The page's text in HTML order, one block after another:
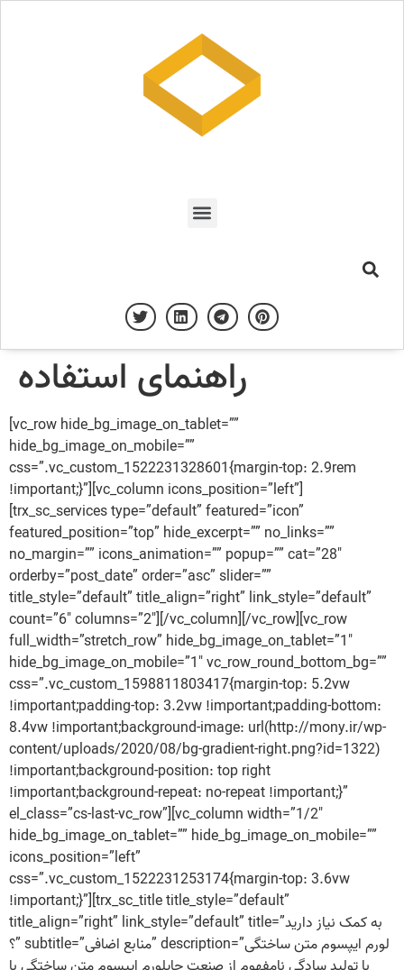
راهنمای استفاده
[vc_row hide_bg_image_on_tablet=””
hide_bg_image_on_mobile=””
css=”.vc_custom_1522231328601{margin-top: 2.9rem
!important;}”][vc_column icons_position=”left”]
[trx_sc_services type=”default” featured=”icon”
featured_position=”top” hide_excerpt=”” no_links=””
no_margin=”” icons_animation=”” popup=”” cat=”28″
orderby=”post_date” order=”asc” slider=””
title_style=”default” title_align=”right” link_style=”default”
count=”6″ columns=”2″][/vc_column][/vc_row][vc_row
full_width=”stretch_row” hide_bg_image_on_tablet=”1″
hide_bg_image_on_mobile=”1″ vc_row_round_bottom_bg=””
css=”.vc_custom_1598811803417{margin-top: 5.2vw
!important;padding-top: 3.2vw !important;padding-bottom:
8.4vw !important;background-image: url(http://mony.ir/wp-
content/uploads/2020/08/bg-gradient-right.png?id=1322)
!important;background-position: top right
!important;background-repeat: no-repeat !important;}”
el_class=”cs-last-vc_row”][vc_column width=”1/2″
hide_bg_image_on_tablet=”” hide_bg_image_on_mobile=””
icons_position=”left”
css=”.vc_custom_1522231253174{margin-top: 3.6vw
!important;}”][trx_sc_title title_style=”default”
title_align=”right” link_style=”default” title=”به کمک نیاز دارید
؟” subtitle=”منابع اضافی” description=”لورم ایپسوم متن ساختگی